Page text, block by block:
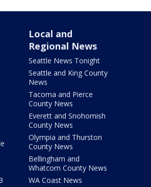
Local and
Regional News
Seattle News Tonight
Seattle and King County
News
Tacoma and Pierce
County News
Everett and Snohomish
County News
Olympia and Thurston
County News
Bellingham and
Whatcom County News
WA Coast News